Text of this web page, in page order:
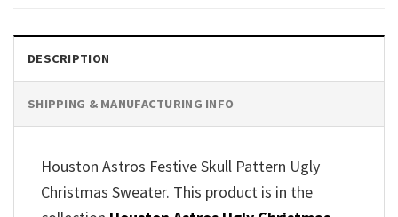
DESCRIPTION
SHIPPING & MANUFACTURING INFO
Houston Astros Festive Skull Pattern Ugly
Christmas Sweater. This product is in the